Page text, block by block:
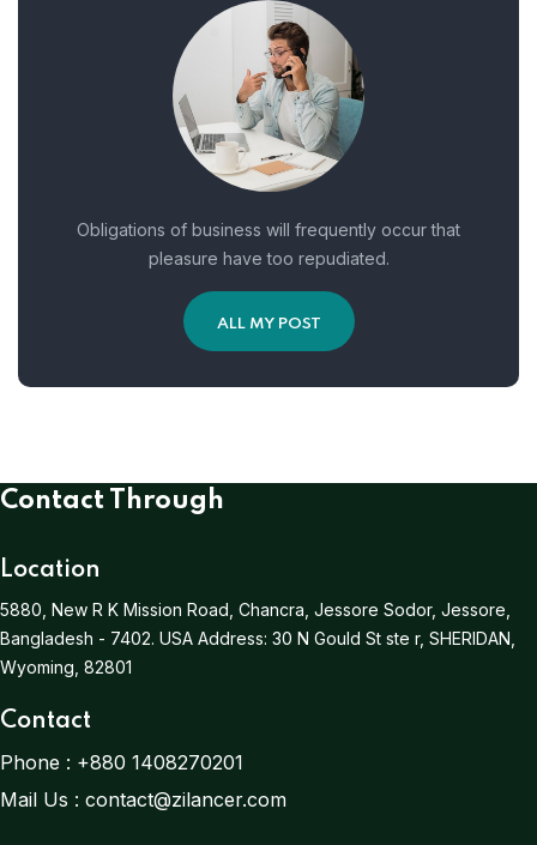
Obligations of business will frequently occur that
pleasure have too repudiated.
ALL MY POST
Contact Through
Location
5880, New R K Mission Road, Chancra, Jessore Sodor, Jessore,
Bangladesh - 7402. USA Address: 30 N Gould St ste r, SHERIDAN,
Wyoming, 82801
Contact
Phone : +880 1408270201
Mail Us : contact@zilancer.com